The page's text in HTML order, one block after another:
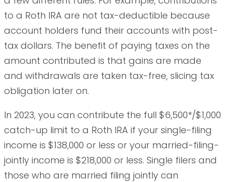
to a Roth IRA are not tax-deductible because
account holders fund their accounts with post-
tax dollars. The benefit of paying taxes on the
amount contributed is that gains are made
and withdrawals are taken tax-free, slicing tax
obligation later on.
In 2023, you can contribute the full $6,500*/$1,000
catch-up limit to a Roth IRA if your single-filing
income is $138,000 or less or your married-filing-
jointly income is $218,000 or less. Single filers and
those who are married filing jointly can